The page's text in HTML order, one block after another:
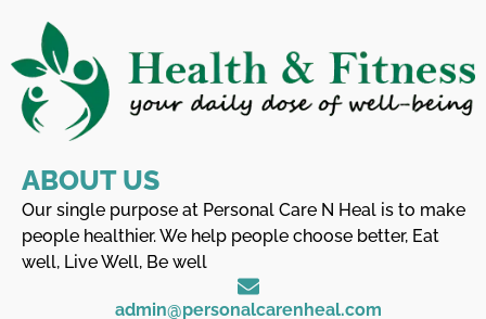
ABOUT US
Our single purpose at Personal Care N Heal is to make
people healthier. We help people choose better, Eat
well, Live Well, Be well
admin@personalcarenheal.com